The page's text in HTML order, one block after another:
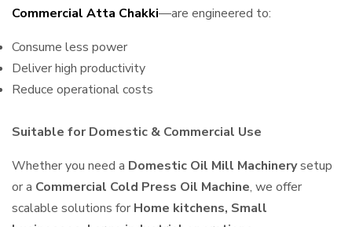
Commercial Atta Chakki—are engineered to:
Consume less power
Deliver high productivity
Reduce operational costs
Suitable for Domestic & Commercial Use
Whether you need a Domestic Oil Mill Machinerysetup
or a Commercial Cold Press Oil Machine, we offer
scalable solutions for Home kitchens, Small